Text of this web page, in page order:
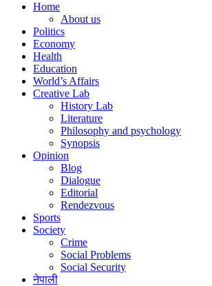
Home
About us
Politics
Economy
Health
Education
World’s Affairs
Creative Lab
History Lab
Literature
Philosophy and psychology
Synopsis
Opinion
Blog
Dialogue
Editorial
Rendezvous
Sports
Society
Crime
Social Problems
Social Security
नेपाली